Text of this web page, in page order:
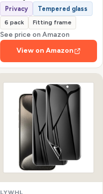
Privacy Tempered glass
6 pack Fitting frame
See price on Amazon
View on Amazon
LYWHL